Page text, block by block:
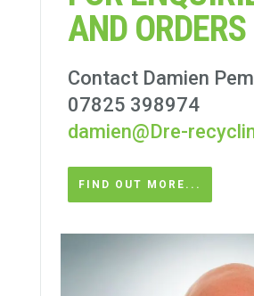
AND ORDERS
Contact Damien
07825 398974
damien@Dre-
FIND OUT MORE...